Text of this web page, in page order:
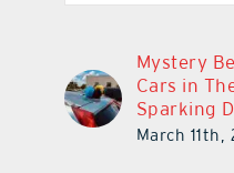
Mystery
Cars in
Sparking
March 11th,